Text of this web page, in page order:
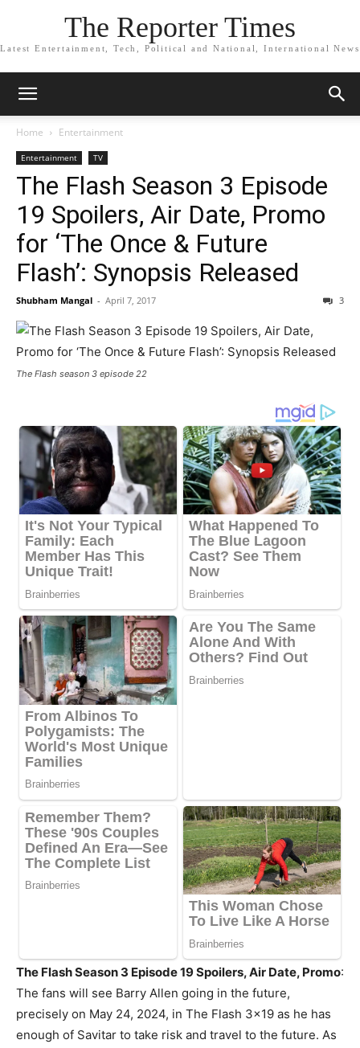
The Reporter Times
Latest Entertainment, Tech, Political and National, International News
Home Entertainment
Entertainment TV
The Flash Season 3 Episode
19 Spoilers, Air Date, Promo
for ‘The Once & Future
Flash’: Synopsis Released
Shubham Mangal - April 7, 2017 3
The Flash season 3 episode 22
The Flash Season 3 Episode 19 Spoilers, Air Date, Promo:
The fans will see Barry Allen going in the future,
precisely on May 24, 2024, in The Flash 3×19 as he has
enough of Savitar to take risk and travel to the future. As